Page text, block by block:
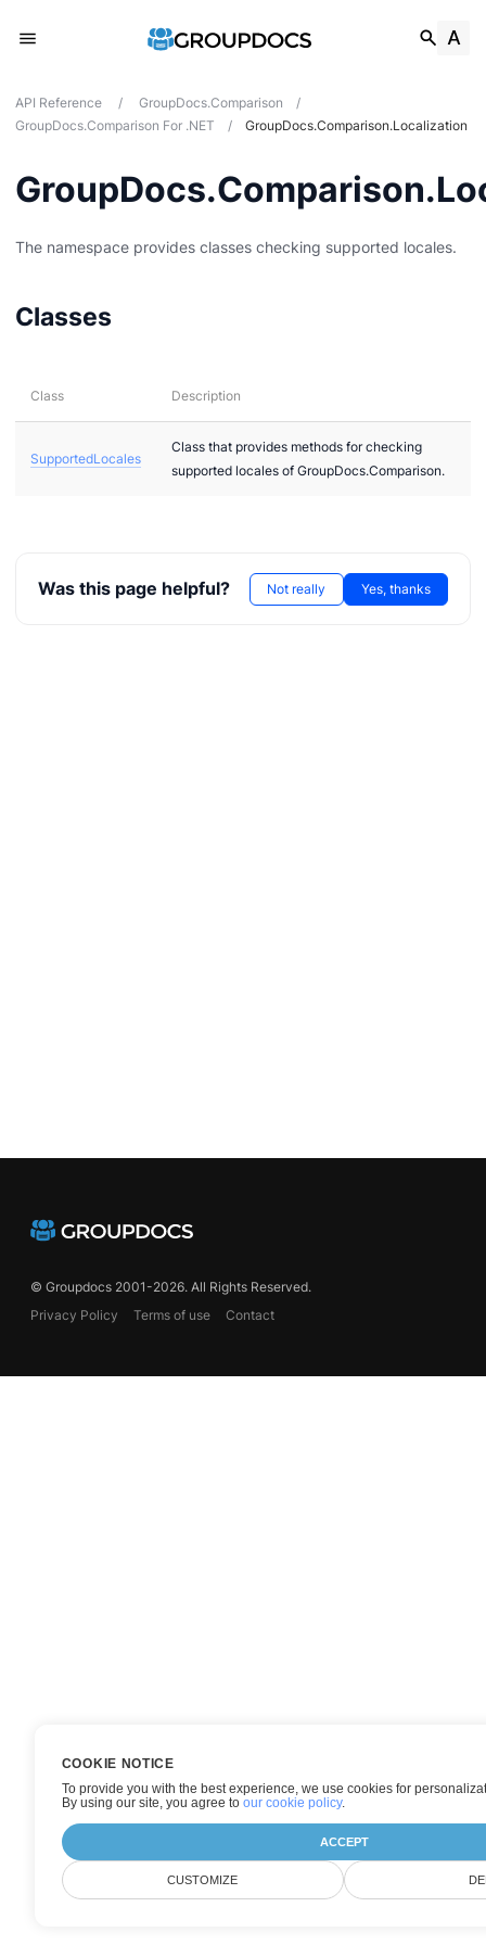
API Reference / GroupDocs.Comparison
/
GroupDocs.Comparison For .NET
/ GroupDocs.Comparison.Localization
The namespace provides classes checking supported locales.
Classes
Class Description
SupportedLocales
Class that provides methods for checking
supported locales of GroupDocs.Comparison.
Was this page helpful? Not really Yes, thanks
© Groupdocs 2001-2026. All Rights Reserved.
Privacy Policy
Terms of use Contact
COOKIE NOTICE
To provide you with the best experience, we use cookies for
By using our site, you agree to our cookie policy.
ACCEPT
CUSTOMIZE